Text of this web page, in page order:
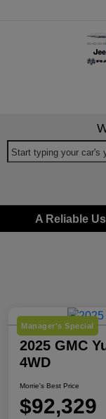
Start typing your car's
A Reliable
Manager's Special
2025 GMC
4WD
Morrie's Best Price
$92,329